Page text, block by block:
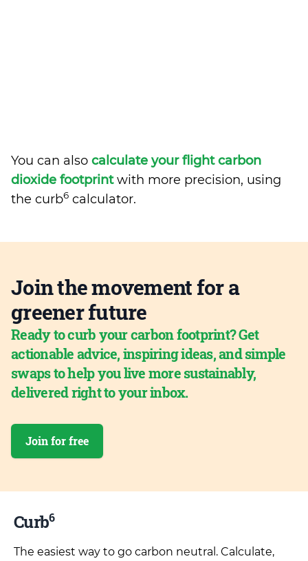
You can also calculate your flight carbon
dioxide footprintwith more precision, using
the curb6 calculator.
Join the movement for a
greener future
Ready to curb your carbon footprint? Get
actionable advice, inspiring ideas, and simple
swaps to help you live more sustainably,
delivered right to your inbox.
Join for free
Curb6
The easiest way to go carbon neutral. Calculate,